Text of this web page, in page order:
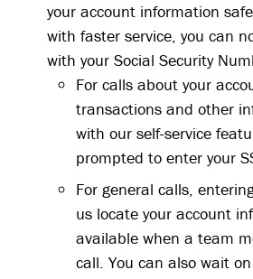
your account information
with faster service, you can
with your Social Security
For calls about your
transactions and other
with our self-service
prompted to enter your
For general calls,
us locate your account
available when a team
call. You can also wait